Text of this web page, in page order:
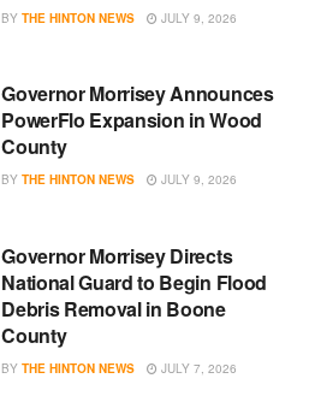
BY THE HINTON NEWS JULY 9, 2026
Governor Morrisey Announces
PowerFlo Expansion in Wood
County
BY THE HINTON NEWS JULY 9, 2026
Governor Morrisey Directs
National Guard to Begin Flood
Debris Removal in Boone
County
BY THE HINTON NEWS JULY 7, 2026